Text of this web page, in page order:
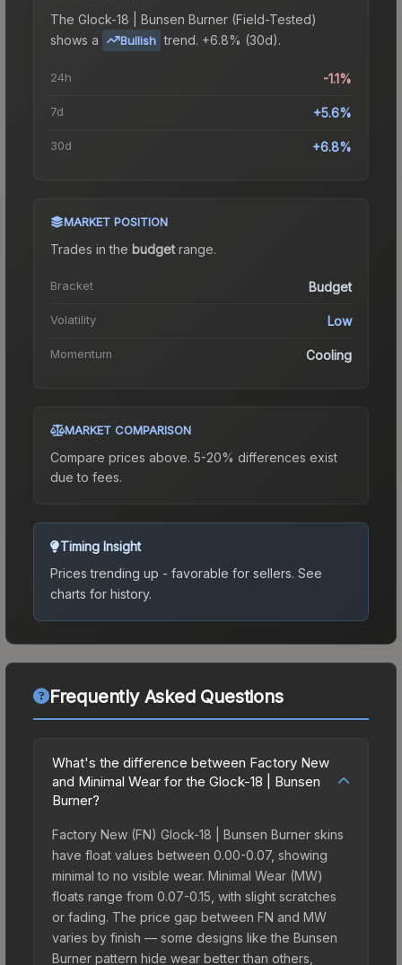
The Glock-18 | Bunsen Burner (Field-Tested)
shows a
Bullish trend. +6.8% (30d).
24h -1.1%
7d +5.6%
30d +6.8%
MARKET POSITION
Trades in the budgetrange.
Bracket Budget
Volatility Low
Momentum Cooling
MARKET COMPARISON
Compare prices above. 5-20% differences exist
due to fees.
Timing Insight
Prices trending up - favorable for sellers. See
charts for history.
Frequently Asked Questions
What's the difference between Factory New
and Minimal Wear for the Glock-18 | Bunsen
Burner?
Factory New (FN) Glock-18 | Bunsen Burner skins
have float values between 0.00-0.07, showing
minimal to no visible wear. Minimal Wear (MW)
floats range from 0.07-0.15, with slight scratches
or fading. The price gap between FN and MW
varies by finish — some designs like the Bunsen
Burner pattern hide wear better than others,